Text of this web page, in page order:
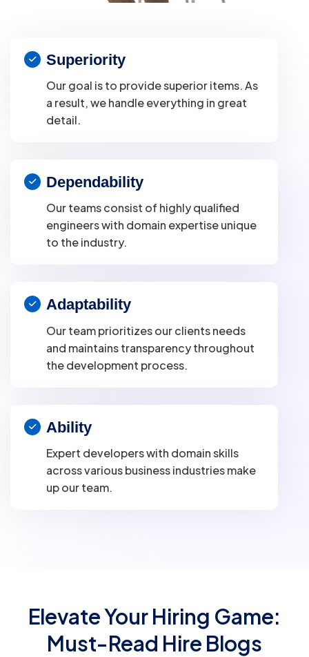
Superiority
Our goal is to provide superior items. As
a result, we handle everything in great
detail.
Dependability
Our teams consist of highly qualified
engineers with domain expertise unique
to the industry.
Adaptability
Our team prioritizes our clients needs
and maintains transparency throughout
the development process.
Ability
Expert developers with domain skills
across various business industries make
up our team.
Elevate Your Hiring Game:
Must-Read Hire Blogs